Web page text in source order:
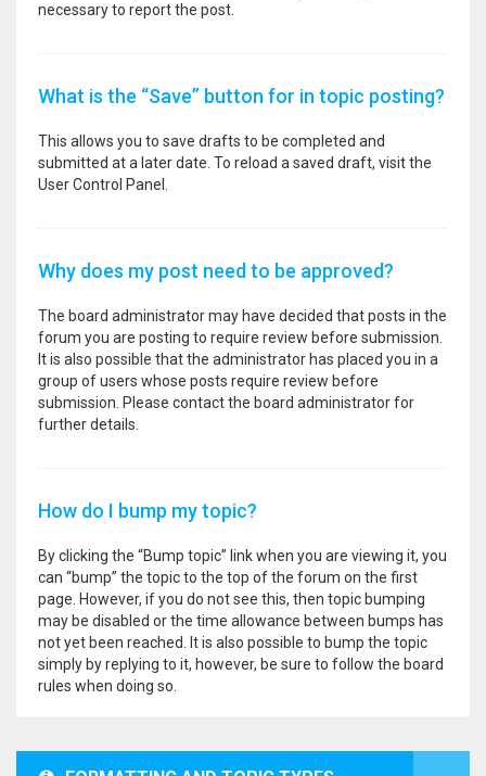
necessary to report the post.
What is the “Save” button for in topic posting?
This allows you to save drafts to be completed and
submitted at a later date. To reload a saved draft, visit the
User Control Panel.
Why does my post need to be approved?
The board administrator may have decided that posts in the
forum you are posting to require review before submission.
It is also possible that the administrator has placed you in a
group of users whose posts require review before
submission. Please contact the board administrator for
further details.
How do I bump my topic?
By clicking the “Bump topic” link when you are viewing it, you
can “bump” the topic to the top of the forum on the first
page. However, if you do not see this, then topic bumping
may be disabled or the time allowance between bumps has
not yet been reached. It is also possible to bump the topic
simply by replying to it, however, be sure to follow the board
rules when doing so.